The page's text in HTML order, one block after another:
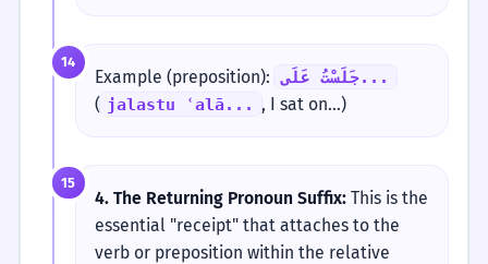
14
Example (preposition): جَلَسْتُ عَلَى...
( jalastu ʿalā... , I sat on...)
15
4. The Returning Pronoun Suffix:This is the
essential "receipt" that attaches to the
verb or preposition within the relative